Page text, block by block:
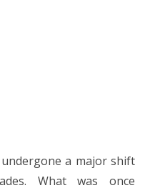
a major shift
What was once